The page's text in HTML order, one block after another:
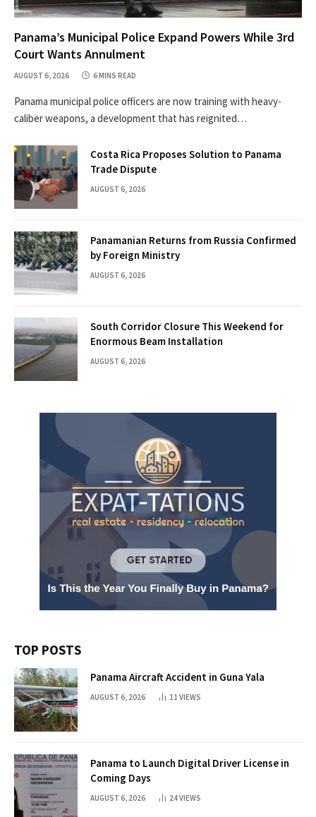
Panama’s Municipal Police Expand Powers While 3rd
Court Wants Annulment
AUGUST 6, 2026 6 MINS READ
Panama municipal police officers are now training with heavy-
caliber weapons, a development that has reignited…
Costa Rica Proposes Solution to Panama
Trade Dispute
AUGUST 6, 2026
Panamanian Returns from Russia Confirmed
by Foreign Ministry
AUGUST 6, 2026
South Corridor Closure This Weekend for
Enormous Beam Installation
AUGUST 6, 2026
TOP POSTS
Panama Aircraft Accident in Guna Yala
AUGUST 6, 2026 11 VIEWS
Panama to Launch Digital Driver License in
Coming Days
AUGUST 6, 2026 24VIEWS